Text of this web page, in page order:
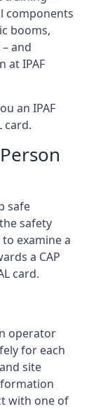
components
booms,
and
at IPAF
an IPAF
card.
safe
safety
examine a
a CAP
card.
operator
for each
site
with one of